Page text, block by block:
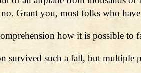
no. Grant you, most folks who
how it is possible to
survived such a fall, but multiple